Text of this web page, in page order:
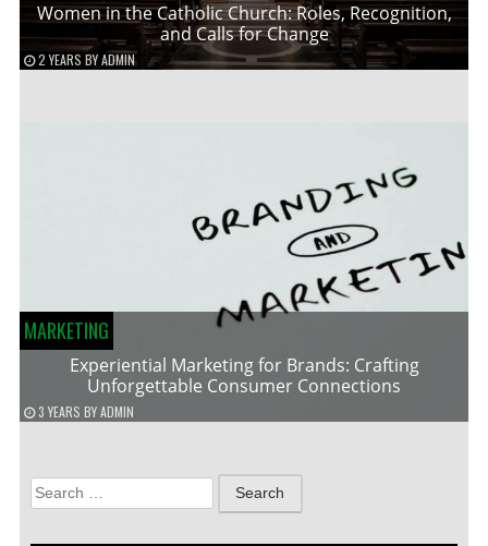
Women in the Catholic Church: Roles, Recognition,
and Calls for Change
2 YEARS BYADMIN
MARKETING
Experiential Marketing for Brands: Crafting
Unforgettable Consumer Connections
3 YEARS BYADMIN
Search
for: